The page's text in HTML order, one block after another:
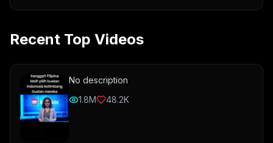
Recent Top Videos
No description
1.8M
48.2K